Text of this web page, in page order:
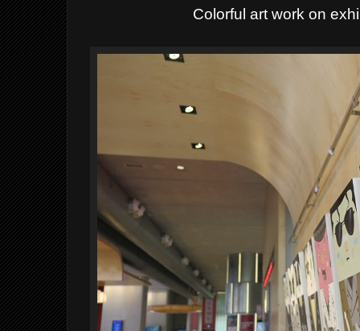
Colorful art work on